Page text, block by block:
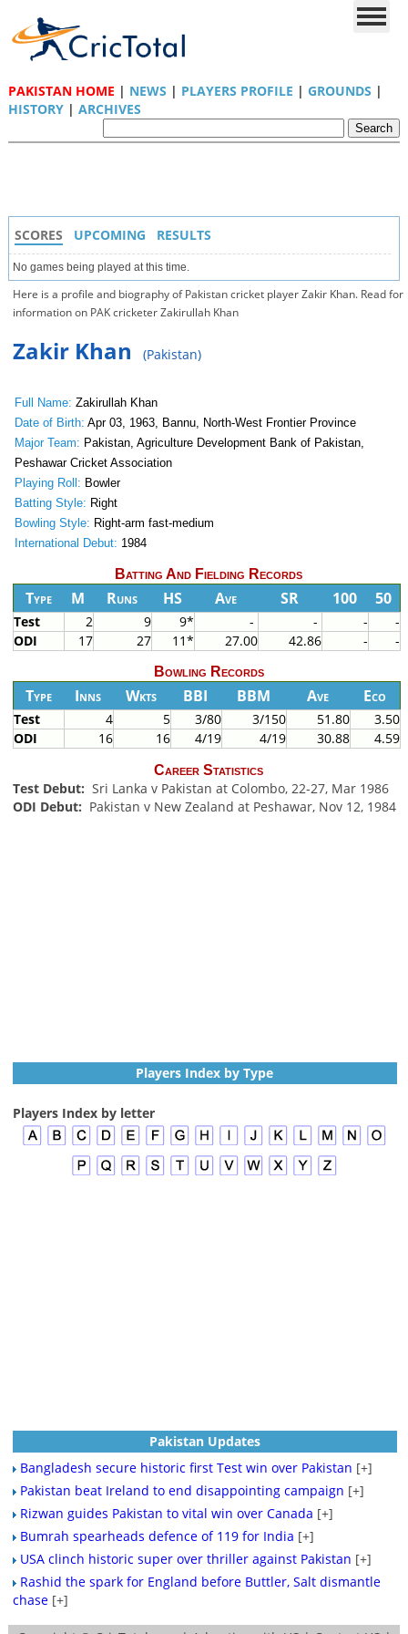
PAKISTAN HOME | NEWS | PLAYERS PROFILE | GROUNDS |
HISTORY| ARCHIVES
SCORES UPCOMING RESULTS
No games being played at this time.
Here is a profile and biography of Pakistan cricket player Zakir Khan. Read for
information on PAK cricketer Zakirullah Khan
Zakir Khan (Pakistan)
Full Name: Zakirullah Khan
Date of Birth: Apr 03, 1963, Bannu, North-West Frontier Province
Major Team: Pakistan, Agriculture Development Bank of Pakistan,
Peshawar Cricket Association
Playing Roll: Bowler
Batting Style: Right
Bowling Style: Right-arm fast-medium
International Debut: 1984
Batting And Fielding Records
Type M Runs HS Ave SR 100 50
Test 2 9 9* - - -
-
ODI
17 27 11* 27.00 42.86 - -
Bowling Records
Type Inns Wkts BBI BBM Ave Eco
Test 4 5 3/80 3/150 51.80
3.50
ODI
16 16 4/19 4/19 30.88 4.59
Career Statistics
Test Debut: Sri Lanka v Pakistan at Colombo, 22-27, Mar 1986
ODI Debut: Pakistan v New Zealand at Peshawar, Nov 12, 1984
Players Index by Type
Players Index by letter
Pakistan Updates
Bangladesh secure historic first Test win over Pakistan [+]
Pakistan beat Ireland to end disappointing campaign [+]
Rizwan guides Pakistan to vital win over Canada [+]
Bumrah spearheads defence of 119 for India [+]
USA clinch historic super over thriller against Pakistan [+]
Rashid the spark for England before Buttler, Salt dismantle
chase [+]